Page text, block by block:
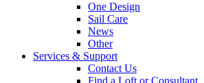
One Design
Sail Care
News
Other
Services & Support
Contact Us
Find a Loft or Consultant